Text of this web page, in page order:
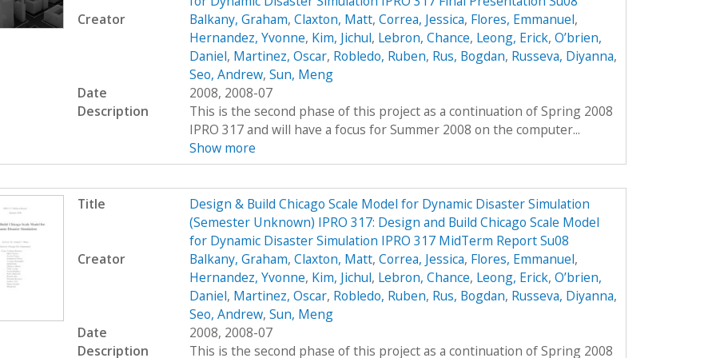
Creator
Balkany, Graham, Claxton, Matt, Correa, Jessica, Flores, Emmanuel,
Hernandez, Yvonne, Kim, Jichul, Lebron, Chance, Leong, Erick, O’brien,
Daniel, Martinez, Oscar, Robledo, Ruben, Rus, Bogdan, Russeva, Diyanna,
Seo, Andrew, Sun, Meng
Date
2008, 2008-07
Description
This is the second phase of this project as a continuation of Spring 2008
IPRO 317 and will have a focus for Summer 2008 on the computer...
Show more
Title
Design & Build Chicago Scale Model for Dynamic Disaster Simulation
(Semester Unknown) IPRO 317: Design and Build Chicago Scale Model
for Dynamic Disaster Simulation IPRO 317 MidTerm Report Su08
Creator
Balkany, Graham, Claxton, Matt, Correa, Jessica, Flores, Emmanuel,
Hernandez, Yvonne, Kim, Jichul, Lebron, Chance, Leong, Erick, O’brien,
Daniel, Martinez, Oscar, Robledo, Ruben, Rus, Bogdan, Russeva, Diyanna,
Seo, Andrew, Sun, Meng
Date
2008, 2008-07
Description
This is the second phase of this project as a continuation of Spring 2008